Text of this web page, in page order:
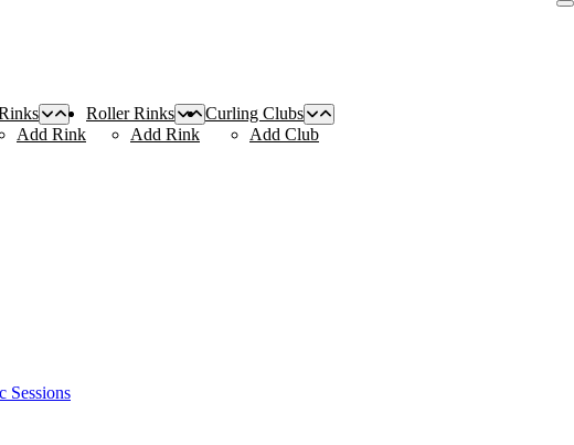
Add Rink
Roller Rinks
Add Rink
Curling Clubs
Add Club
Sessions